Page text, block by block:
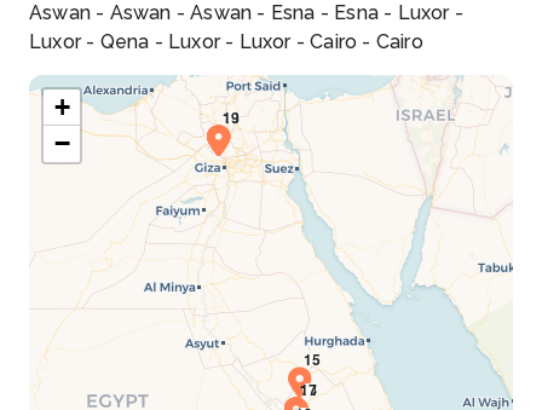
Aswan - Aswan - Aswan - Esna - Esna - Luxor -
Luxor - Qena - Luxor - Luxor - Cairo - Cairo
+
−